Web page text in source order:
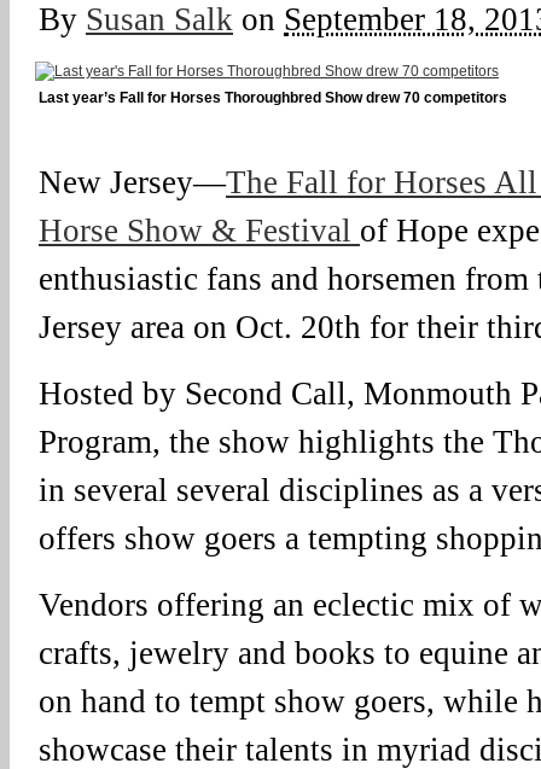
By Susan Salk on September 18,
Last year’s Fall for Horses Thoroughbred Show drew 70 competitors
New Jersey—The Fall for Horses
Horse Show & Festival of Hope
enthusiastic fans and horsemen
Jersey area on Oct. 20th for their
Hosted by Second Call, Monmouth
Program, the show highlights the
in several several disciplines as a
offers show goers a tempting
Vendors offering an eclectic mix of
crafts, jewelry and books to equine
on hand to tempt show goers, while
showcase their talents in myriad